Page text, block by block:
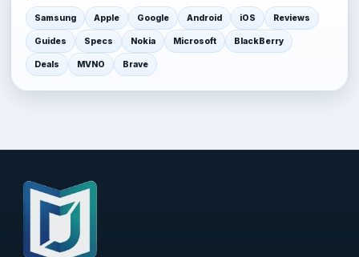
Samsung Apple Google Android iOS Reviews
Guides Specs Nokia Microsoft BlackBerry
Deals MVNO Brave